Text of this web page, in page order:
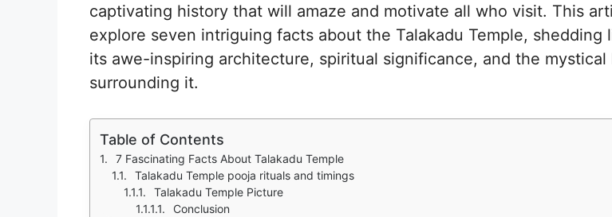
captivating history that will amaze and motivate all who visit. This
explore seven intriguing facts about the Talakadu Temple, shedding
its awe-inspiring architecture, spiritual significance, and the mystical
surrounding it.
Table of Contents
7 Fascinating Facts About Talakadu Temple
Talakadu Temple pooja rituals and timings
Talakadu Temple Picture
Conclusion